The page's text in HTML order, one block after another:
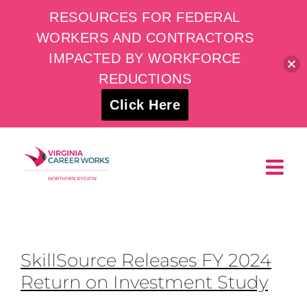
content
SkillSource Releases FY 2024
Return on Investment Study
RESOURCES FOR FEDERAL
WORKERS AND CONTRACTORS
IMPACTED BY WORKFORCE
REDUCTIONS
Click Here